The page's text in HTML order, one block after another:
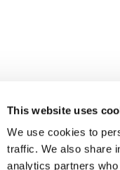
This website uses
We use cookies to
traffic. We also share
analytics partners